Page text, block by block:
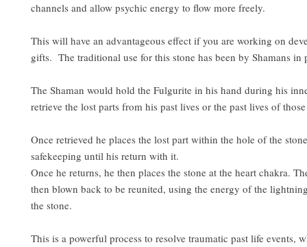
channels and allow psychic energy to flow more freely.
This will have an advantageous effect if you are working on
gifts. The traditional use for this stone has been by Shamans
The Shaman would hold the Fulgurite in his hand during his
retrieve the lost parts from his past lives or the past lives of
Once retrieved he places the lost part within the hole of the
safekeeping until his return with it.
Once he returns, he then places the stone at the heart chakra.
then blown back to be reunited, using the energy of the
the stone.
This is a powerful process to resolve traumatic past life events,